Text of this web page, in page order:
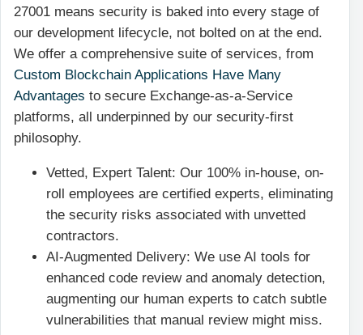
27001 means security is baked into every stage of
our development lifecycle, not bolted on at the end.
We offer a comprehensive suite of services, from
Custom Blockchain Applications Have Many
Advantages to secure Exchange-as-a-Service
platforms, all underpinned by our security-first
philosophy.
Vetted, Expert Talent: Our 100% in-house, on-
roll employees are certified experts, eliminating
the security risks associated with unvetted
contractors.
AI-Augmented Delivery: We use AI tools for
enhanced code review and anomaly detection,
augmenting our human experts to catch subtle
vulnerabilities that manual review might miss.